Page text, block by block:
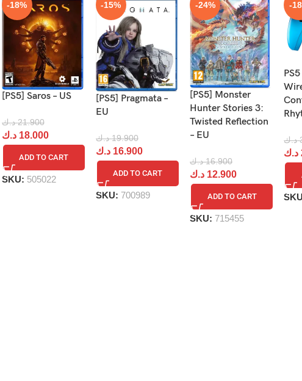
-18%
[PS5] Saros – US
21.900 د.ك
18.000 د.ك
ADD TO CART
SKU: 505022
-15%
[PS5] Pragmata –
EU
19.900 د.ك
16.900 د.ك
ADD TO CART
SKU: 700989
-24%
[PS5] Monster
Hunter Stories 3:
Twisted Reflection
– EU
16.900 د.ك
12.900 د.ك
ADD TO CART
SKU: 715455
-
د.ك
د.ك